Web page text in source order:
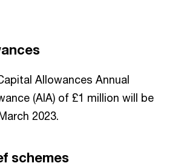
Allowances Annual
(AIA) of £1 million will be
2023.
schemes